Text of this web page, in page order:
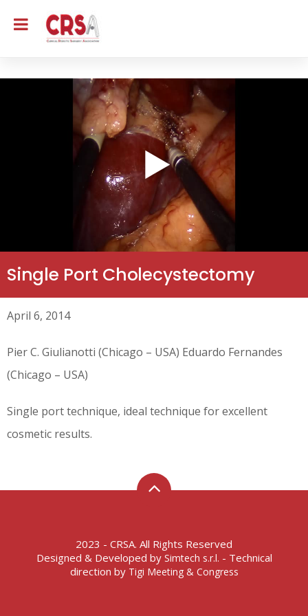
Single Port Cholecystectomy
April 6, 2014
Pier C. Giulianotti (Chicago – USA) Eduardo Fernandes
(Chicago – USA)
Single port technique, ideal technique for excellent
cosmetic results.
2023 - CRSA. All Rights Reserved
Designed & Developed by Simtech s.r.l. - Technical
direction by Tigi Meeting & Congress